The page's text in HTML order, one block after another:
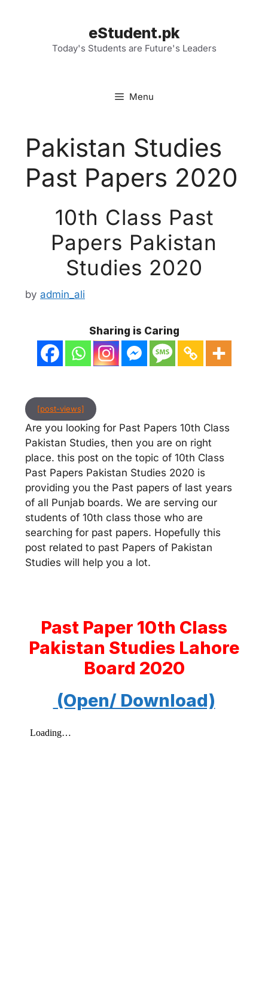
eStudent.pk
Today's Students are Future's Leaders
Menu
Pakistan Studies
Past Papers 2020
10th Class Past
Papers Pakistan
Studies 2020
by admin_ali
Sharing is Caring
[post-views]
Are you looking for Past Papers 10th Class
Pakistan Studies, then you are on right
place. this post on the topic of 10th Class
Past Papers Pakistan Studies 2020 is
providing you the Past papers of last years
of all Punjab boards. We are serving our
students of 10th class those who are
searching for past papers. Hopefully this
post related to past Papers of Pakistan
Studies will help you a lot.
Past Paper 10th Class
Pakistan Studies Lahore
Board 2020
(Open/ Download)